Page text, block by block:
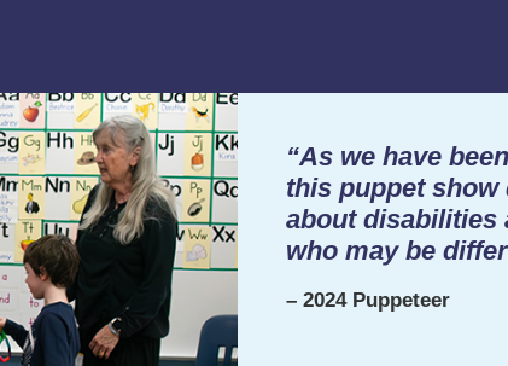
“As we have
this puppet show
about disabilities
who may be
– 2024 Puppeteer